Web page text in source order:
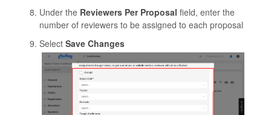
Under the Reviewers Per Proposal field, enter the
number of reviewers to be assigned to each proposal
Select Save Changes